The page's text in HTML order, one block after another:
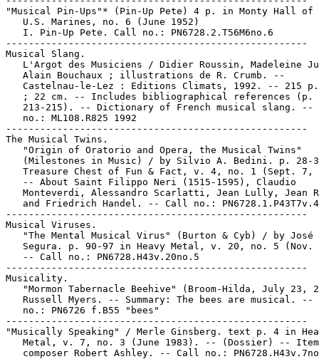
"Musical Pin-Ups"* (Pin-Up Pete) 4 p. in Monty Hall of
   U.S. Marines, no. 6 (June 1952)
   I. Pin-Up Pete. Call no.: PN6728.2.T56M6no.6
-----------------------------------------------------
Musical Slang.
L'Argot des Musiciens / Didier Roussin, Madeleine
   Alain Bouchaux ; illustrations de R. Crumb. --
Castelnau-le-Lez : Editions Climats, 1992. -- 215
   ; 22 cm. -- Includes bibliographical references (p.
213-215). -- Dictionary of French musical slang. --
   no.: ML108.R825 1992
-----------------------------------------------------
The Musical Twins.
   "Origin of Oratorio and Opera, the Musical Twins"
(Milestones in Music) / by Silvio A. Bedini. p. 28-
Treasure Chest of Fun & Fact, v. 4, no. 1 (Sept. 7,
   -- About Saint Filippo Neri (1515-1595), Claudio
Monteverdi, Alessandro Scarlatti, Jean Lully, Jean
and Friedrich Handel. -- Call no.:
-----------------------------------------------------
Musical Viruses.
"The Mental Musical Virus" (Burton & Cyb) / by José
Segura. p. 90-97 in Heavy Metal, v. 20, no. 5 (Nov.
   -- Call no.: PN6728.H43v.20no.5
-----------------------------------------------------
Musicality.
"Mormon Tabernacle Beehive" (Broom-Hilda, July 23,
Russell Myers. -- Summary: The bees are musical. --
   no.: PN6726 f.B55 "bees"
-----------------------------------------------------
"Musically Speaking" / Merle Ginsberg. text p. 4 in
Metal, v. 7, no. 3 (June 1983). -- (Dossier) --
composer Robert Ashley. -- Call no.: